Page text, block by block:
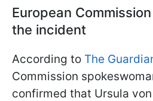
European
the incident
According to The
Commission
confirmed that Ursula von